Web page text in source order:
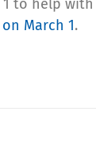
to help
March 1.